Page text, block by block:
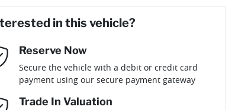
Address*
Number *
Loan Amount:$26,819
Loan Term: 6 years
in this vehicle?
Reserve Now
Secure the vehicle with a debit or credit card
payment using our secure payment gateway
Trade In Valuation